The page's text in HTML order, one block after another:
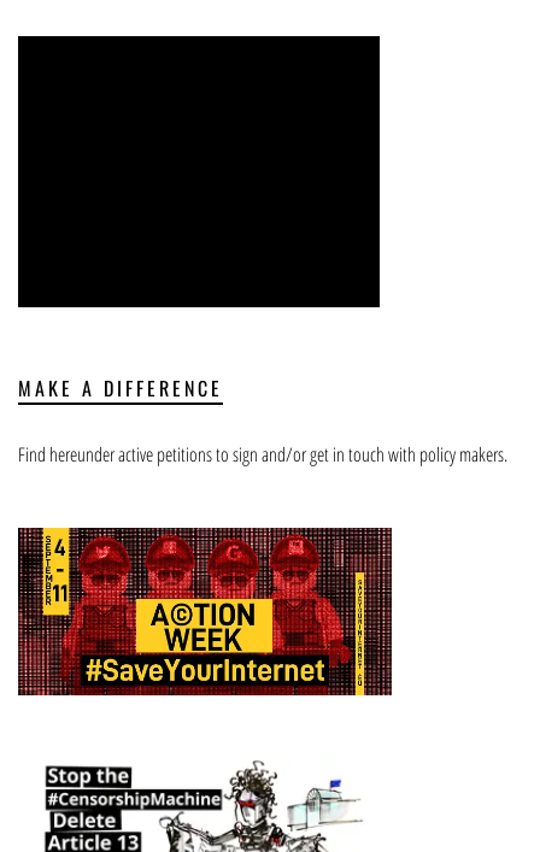
MAKE A DIFFERENCE
Find hereunder active petitions to sign and/or get in touch with policy makers.